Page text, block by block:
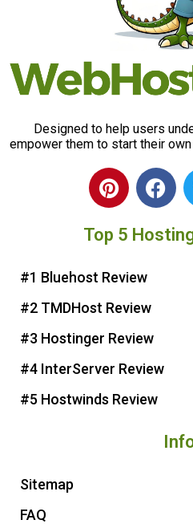
Designed to help users
empower them to start their
P
i
t
r
e
s
t
F
a
e
Top 5
#1 Bluehost Review
#2 TMDHost Review
#3 Hostinger Review
#4 InterServer Review
#5 Hostwinds Review
Sitemap
FAQ